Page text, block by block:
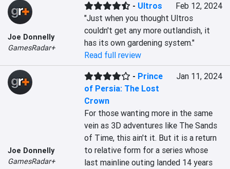
Joe Donnelly
GamesRadar+
- Ultros
Feb 12, 2024
"Just when you thought Ultros
couldn't get any more outlandish, it
has its own gardening system."
Read full review
Joe Donnelly
GamesRadar+
- Prince
of Persia: The Lost
Crown
Jan 11, 2024
For those wanting more in the same
vein as 3D adventures like The Sands
of Time, this ain't it. But it is a return
to relative form for a series whose
last mainline outing landed 14 years